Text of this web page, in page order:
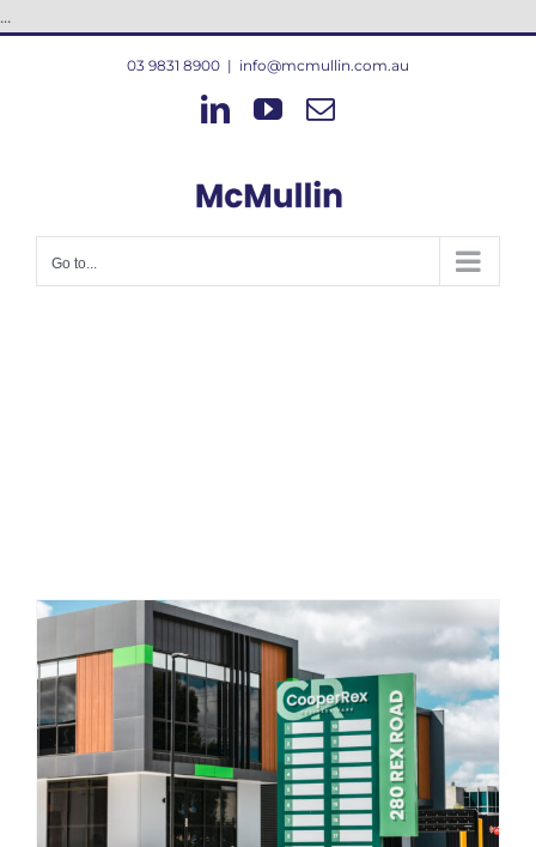
...
03 9831 8900 | info@mcmullin.com.au
LinkedIn
YouTube
Email
Go to...